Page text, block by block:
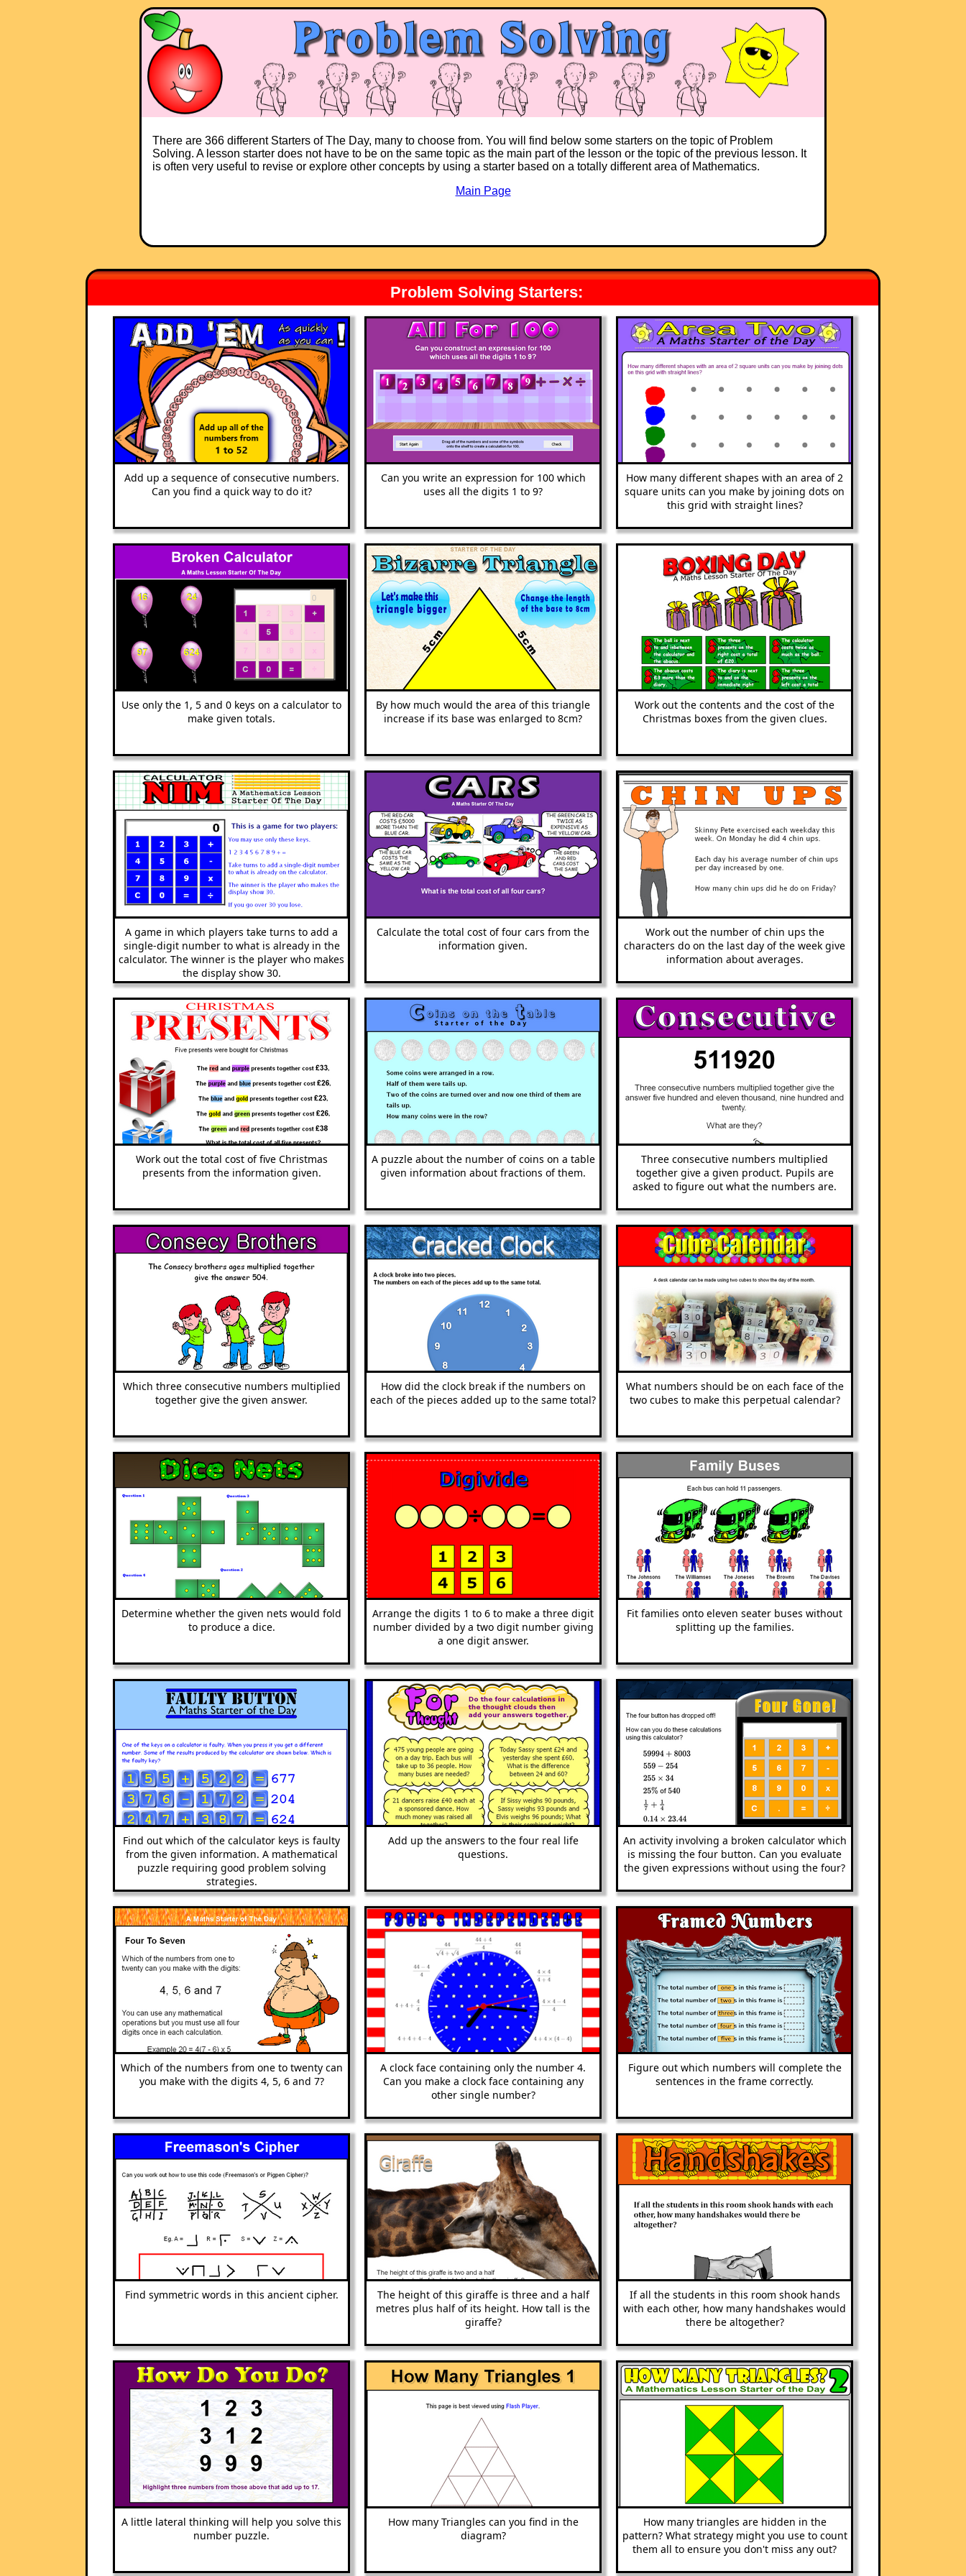
There are 366 different Starters of The Day, many to choose from. You will find below some starters on the topic of Problem
Solving. A lesson starter does not have to be on the same topic as the main part of the lesson or the topic of the previous lesson. It
is often very useful to revise or explore other concepts by using a starter based on a totally different area of Mathematics.
Main Page
Problem Solving Starters:
Add up a sequence of consecutive numbers.
Can you find a quick way to do it?
Can you write an expression for 100 which
uses all the digits 1 to 9?
How many different shapes with an area of 2
square units can you make by joining dots on
this grid with straight lines?
Use only the 1, 5 and 0 keys on a calculator to
make given totals.
By how much would the area of this triangle
increase if its base was enlarged to 8cm?
Work out the contents and the cost of the
Christmas boxes from the given clues.
A game in which players take turns to add a
single-digit number to what is already in the
calculator. The winner is the player who makes
the display show 30.
Calculate the total cost of four cars from the
information given.
Work out the number of chin ups the
characters do on the last day of the week give
information about averages.
Work out the total cost of five Christmas
presents from the information given.
A puzzle about the number of coins on a table
given information about fractions of them.
Three consecutive numbers multiplied
together give a given product. Pupils are
asked to figure out what the numbers are.
Which three consecutive numbers multiplied
together give the given answer.
How did the clock break if the numbers on
each of the pieces added up to the same total?
What numbers should be on each face of the
two cubes to make this perpetual calendar?
Determine whether the given nets would fold
to produce a dice.
Arrange the digits 1 to 6 to make a three digit
number divided by a two digit number giving
a one digit answer.
Fit families onto eleven seater buses without
splitting up the families.
Find out which of the calculator keys is faulty
from the given information. A mathematical
puzzle requiring good problem solving
strategies.
Add up the answers to the four real life
questions.
An activity involving a broken calculator which
is missing the four button. Can you evaluate
the given expressions without using the four?
Which of the numbers from one to twenty can
you make with the digits 4, 5, 6 and 7?
A clock face containing only the number 4.
Can you make a clock face containing any
other single number?
Figure out which numbers will complete the
sentences in the frame correctly.
Find symmetric words in this ancient cipher.
The height of this giraffe is three and a half
metres plus half of its height. How tall is the
giraffe?
If all the students in this room shook hands
with each other, how many handshakes would
there be altogether?
A little lateral thinking will help you solve this
number puzzle.
How many Triangles can you find in the
diagram?
How many triangles are hidden in the
pattern? What strategy might you use to count
them all to ensure you don't miss any out?